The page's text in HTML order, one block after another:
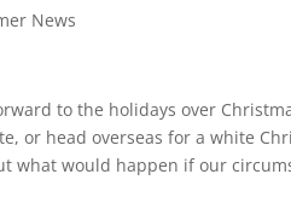
News
to the holidays over
or head overseas for a white
what would happen if our